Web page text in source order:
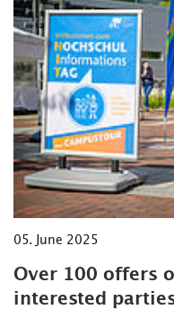
05. June 2025
Over 100 offers
interested